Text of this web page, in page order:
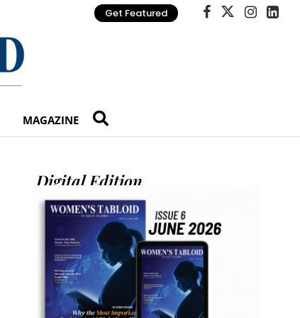
Get Featured
MAGAZINE
Digital Edition